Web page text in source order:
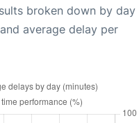
broken down by day
average delay per